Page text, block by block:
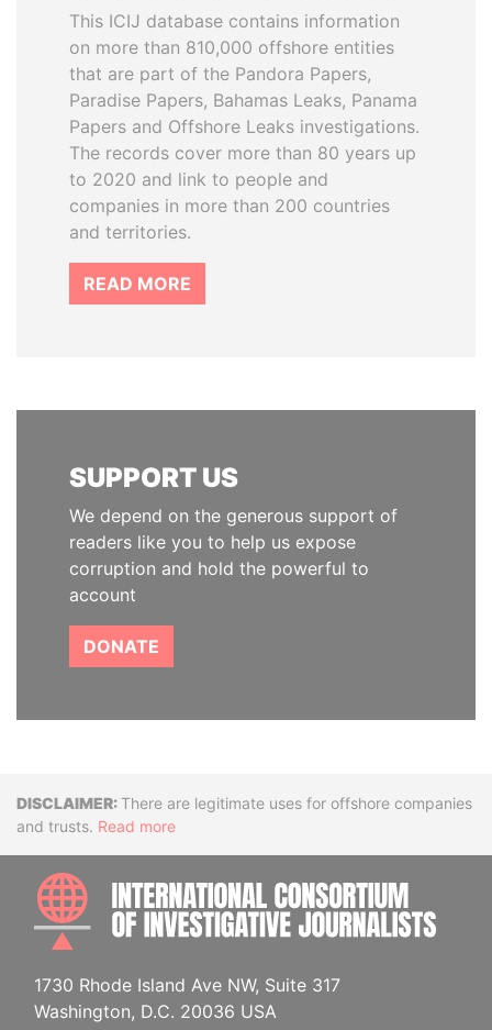
This ICIJ database contains information
on more than 810,000 offshore entities
that are part of the Pandora Papers,
Paradise Papers, Bahamas Leaks, Panama
Papers and Offshore Leaks investigations.
The records cover more than 80 years up
to 2020 and link to people and
companies in more than 200 countries
and territories.
READ MORE
SUPPORT US
We depend on the generous support of
readers like you to help us expose
corruption and hold the powerful to
account
DONATE
DisclaimerThere are legitimate uses for offshore companies
and trusts. Read more
1730 Rhode Island Ave NW, Suite 317
Washington, D.C. 20036 USA